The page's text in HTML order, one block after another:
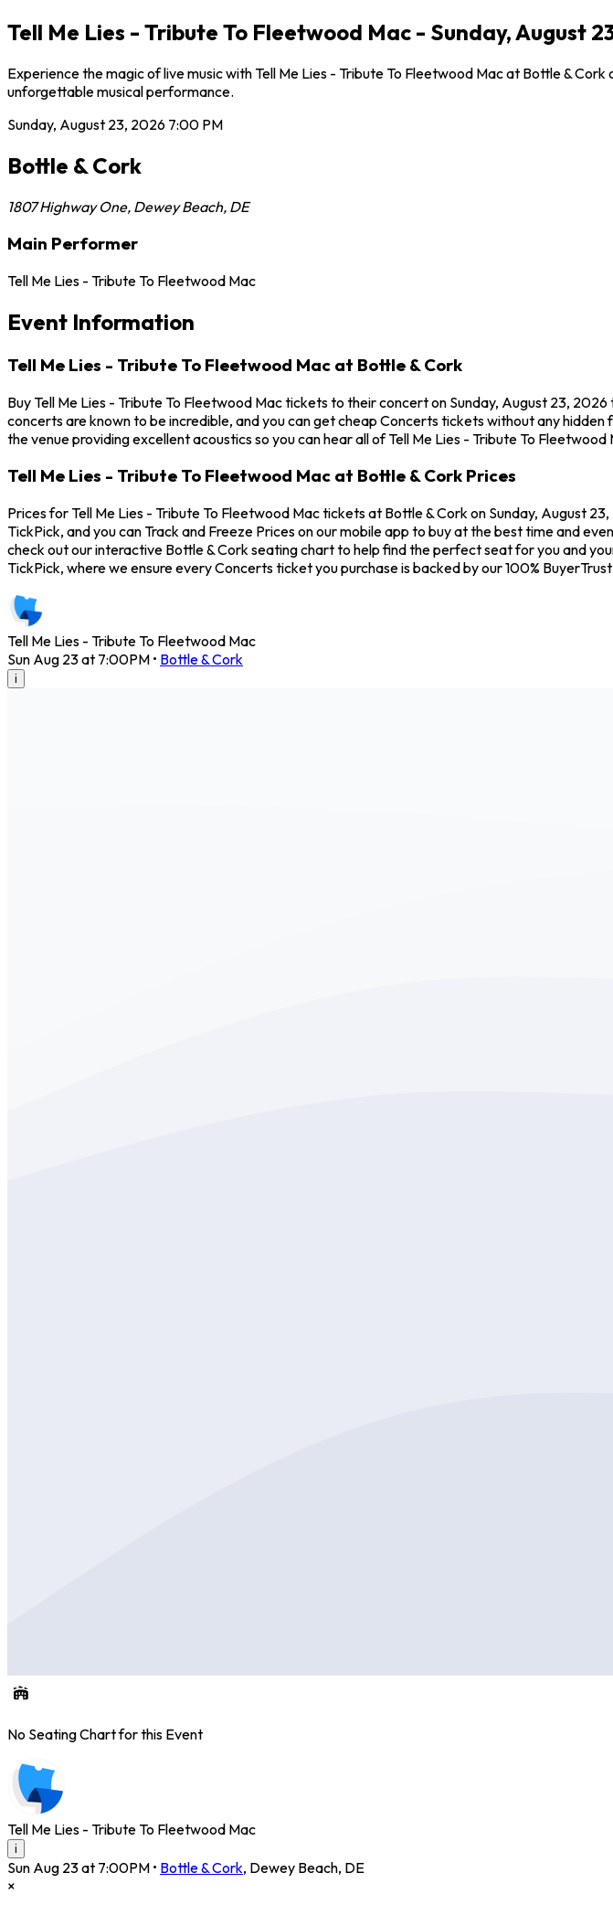
Tell Me Lies - Tribute To Fleetwood Mac - Sunday, August
Experience the magic of live music with Tell Me Lies - Tribute To Fleetwood Mac at Bottle &
unforgettable musical performance.
Sunday, August 23, 2026 7:00 PM
Bottle & Cork
1807 Highway One, Dewey Beach, DE
Main Performer
Tell Me Lies - Tribute To Fleetwood Mac
Event Information
Tell Me Lies - Tribute To Fleetwood Mac at Bottle & Cork
Buy Tell Me Lies - Tribute To Fleetwood Mac tickets to their concert on Sunday, August 23,
concerts are known to be incredible, and you can get cheap Concerts tickets without any
the venue providing excellent acoustics so you can hear all of Tell Me Lies - Tribute To Fleetwood
Tell Me Lies - Tribute To Fleetwood Mac at Bottle & Cork Prices
Prices for Tell Me Lies - Tribute To Fleetwood Mac tickets at Bottle & Cork on Sunday, August
TickPick, and you can Track and Freeze Prices on our mobile app to buy at the best time and
check out our interactive Bottle & Cork seating chart to help find the perfect seat for you and
TickPick, where we ensure every Concerts ticket you purchase is backed by our 100%
Tell Me Lies - Tribute To Fleetwood Mac
Sun Aug 23 at 7:00PM • Bottle & Cork
i
No Seating Chart for this Event
Tell Me Lies - Tribute To Fleetwood Mac
i
Sun Aug 23 at 7:00PM • Bottle & Cork, Dewey Beach, DE
×